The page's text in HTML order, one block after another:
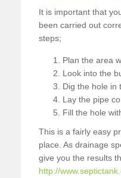
It is important that
been carried out
steps;
Plan the area
Look into the
Dig the hole in
Lay the pipe
Fill the hole
This is a fairly easy
place. As drainage
give you the results
http://